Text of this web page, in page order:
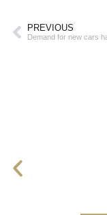
PREVIOUS